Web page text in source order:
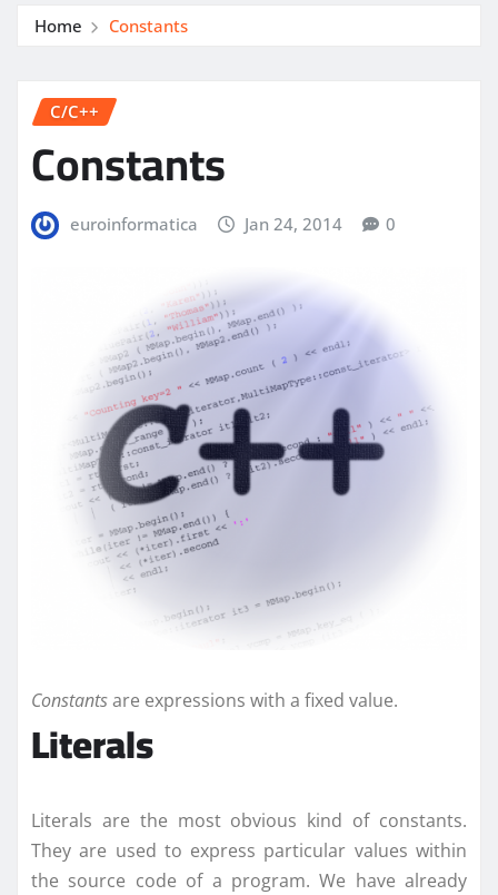
Home Constants
C/C++
Constants
euroinformatica Jan 24, 2014 0
Constantsare expressions with a fixed value.
Literals
Literals are the most obvious kind of constants.
They are used to express particular values within
the source code of a program. We have already